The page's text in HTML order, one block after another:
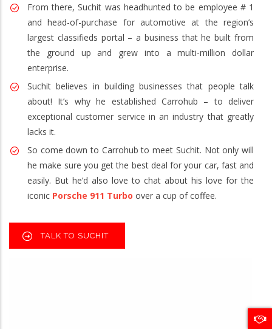
From there, Suchit was headhunted to be employee # 1
and head-of-purchase for automotive at the region’s
largest classifieds portal – a business that he built from
the ground up and grew into a multi-million dollar
enterprise.
Suchit believes in building businesses that people talk
about! It’s why he established Carrohub – to deliver
exceptional customer service in an industry that greatly
lacks it.
So come down to Carrohub to meet Suchit. Not only will
he make sure you get the best deal for your car, fast and
easily. But he’d also love to chat about his love for the
iconic Porsche 911 Turbo over a cup of coffee.
TALK TO SUCHIT